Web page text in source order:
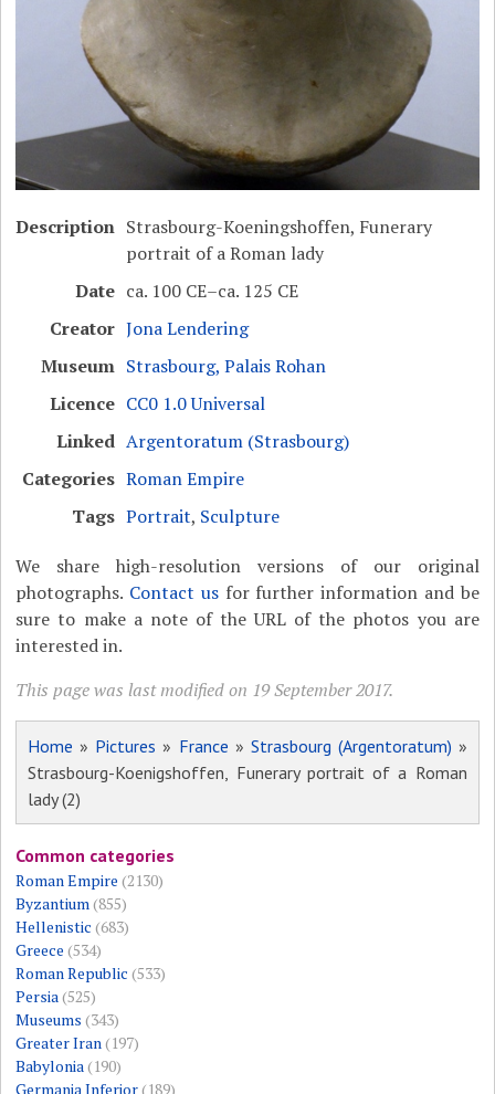
Description Strasbourg-Koeningshoffen, Funerary
portrait of a Roman lady
Date ca. 100 CE–ca. 125 CE
Creator Jona Lendering
Museum Strasbourg, Palais Rohan
Licence CC0 1.0 Universal
Linked Argentoratum (Strasbourg)
Categories Roman Empire
Tags Portrait, Sculpture
We share high-resolution versions of our original
photographs. Contact usfor further information and be
sure to make a note of the URL of the photos you are
interested in.
This page was last modified on 19 September 2017.
Home » Pictures » France » Strasbourg (Argentoratum) »
Strasbourg-Koenigshoffen, Funerary portrait of a Roman
lady (2)
Common categories
Roman Empire (2130)
Byzantium(855)
Hellenistic (683)
Greece (534)
Roman Republic (533)
Persia(525)
Museums (343)
Greater Iran(197)
Babylonia(190)
Germania Inferior(189)